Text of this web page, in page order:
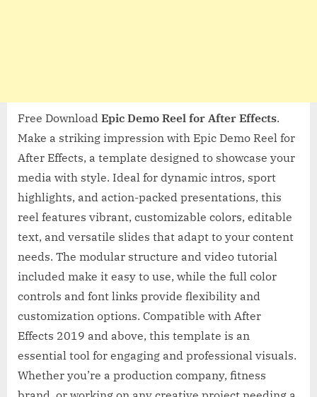
Free Download Epic Demo Reel for After Effects.
Make a striking impression with Epic Demo Reel for
After Effects, a template designed to showcase your
media with style. Ideal for dynamic intros, sport
highlights, and action-packed presentations, this
reel features vibrant, customizable colors, editable
text, and versatile slides that adapt to your content
needs. The modular structure and video tutorial
included make it easy to use, while the full color
controls and font links provide flexibility and
customization options. Compatible with After
Effects 2019 and above, this template is an
essential tool for engaging and professional visuals.
Whether you’re a production company, fitness